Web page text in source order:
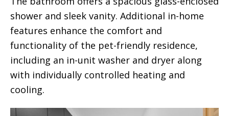
shower and sleek vanity. Additional in-home
features enhance the comfort and
functionality of the pet-friendly residence,
including an in-unit washer and dryer along
with individually controlled heating and
cooling.